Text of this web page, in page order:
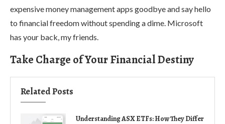
expensive money management apps goodbye and say hello
to financial freedom without spending a dime. Microsoft
has your back, my friends.
Take Charge of Your Financial Destiny
Related Posts
Understanding ASX ETFs: How They Differ